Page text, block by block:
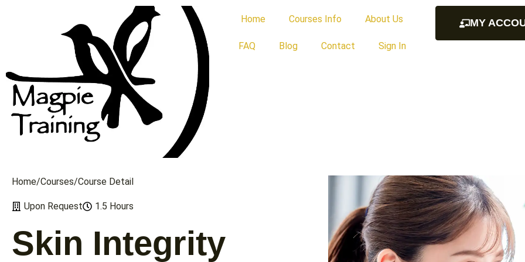
Home Courses Info About Us
FAQ Blog Contact Sign In
MY
Home/Сourses/Course Detail
Upon Request 1.5 Hours
Skin Integrity